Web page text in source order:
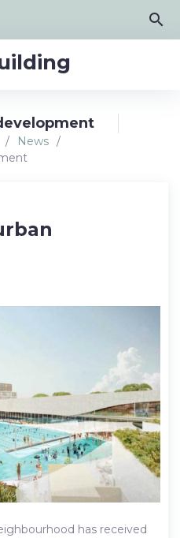
search
/ News /
has received